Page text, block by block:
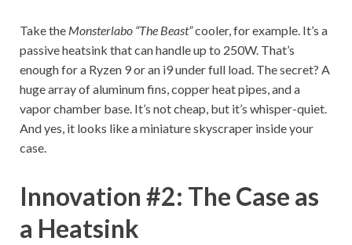
Take the Monsterlabo “The Beast”cooler, for example. It’s a
passive heatsink that can handle up to 250W. That’s
enough for a Ryzen 9 or an i9 under full load. The secret? A
huge array of aluminum fins, copper heat pipes, and a
vapor chamber base. It’s not cheap, but it’s whisper-quiet.
And yes, it looks like a miniature skyscraper inside your
case.
Innovation #2: The Case as
a Heatsink